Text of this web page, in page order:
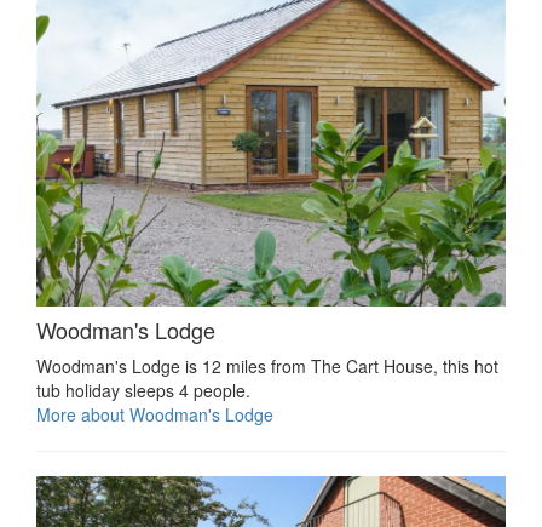
Woodman's Lodge
Woodman's Lodge is 12 miles from The Cart House, this hot
tub holiday sleeps 4 people.
More about Woodman's Lodge